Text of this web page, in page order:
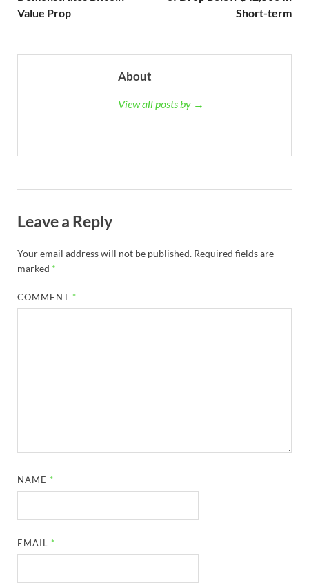
Value Prop
Short-term
About
View all posts by →
Leave a Reply
Your email address will not be published. Required fields are
marked *
COMMENT *
NAME *
EMAIL *